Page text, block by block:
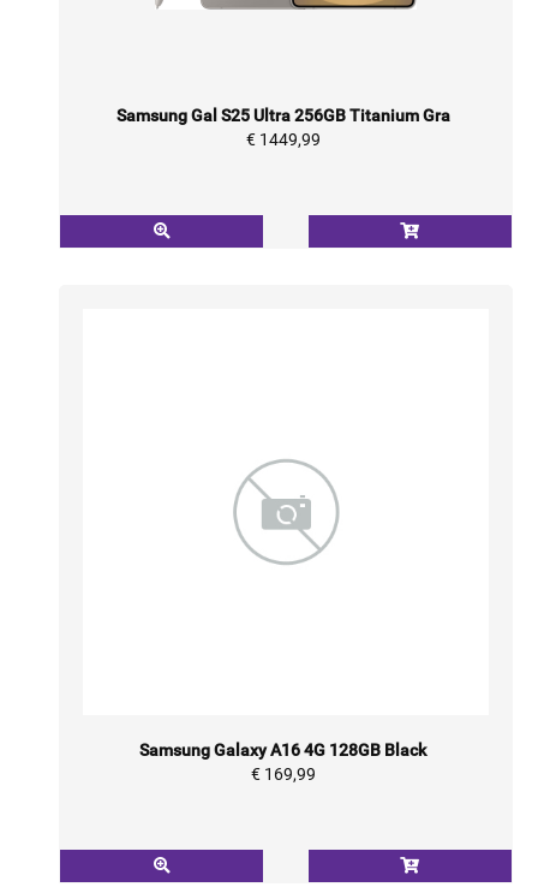
Samsung Gal S25 Ultra 256GB Titanium Gra
€ 1449,99
Samsung Galaxy A16 4G 128GB Black
€ 169,99